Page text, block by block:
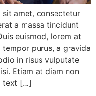
amet, consectetur
a massa tincidunt
euismod, lorem at
purus, a gravida
in risus vulputate
Etiam at diam non
text […]